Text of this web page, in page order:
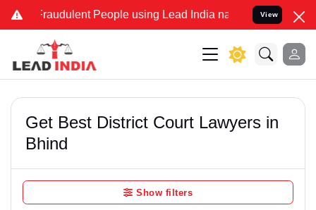
Fraudulent People using Lead India name to Resolve your
View
Get Best District Court Lawyers in
Bhind
Show filters